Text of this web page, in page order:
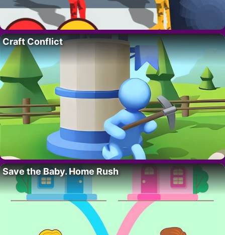
Craft Conflict
Save the Baby. Home Rush